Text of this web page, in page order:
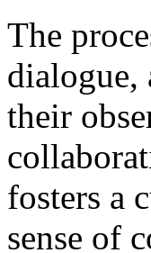
The
dialogue,
their
fosters a
sense of